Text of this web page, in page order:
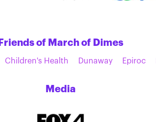
Friends of March of Dimes
Children's Health Dunaway Epiroc
Media